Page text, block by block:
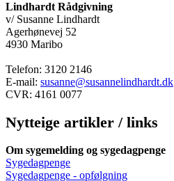
Lindhardt Rådgivning
v/ Susanne Lindhardt
Agerhønevej 52
4930 Maribo
Telefon: 3120 2146
E-mail: susanne@susannelindhardt.dk
CVR: 4161 0077
Nytteige artikler / links
Om sygemelding og sygedagpenge
Sygedagpenge
Sygedagpenge - opfølgning